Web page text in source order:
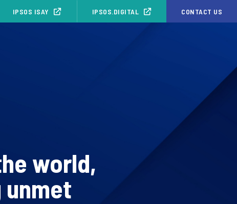
IPSOS ISAY IPSOS.DIGITAL CONTACT US
world,